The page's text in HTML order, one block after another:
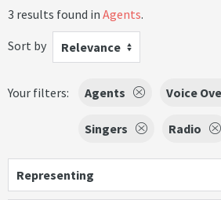
3 results found in Agents.
Sort by
Relevance
Your filters: Agents Voice
Singers Radio
Representing